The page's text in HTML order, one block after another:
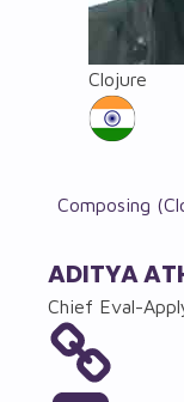
Clojure
Composing
ADITYA
Chief Eval-